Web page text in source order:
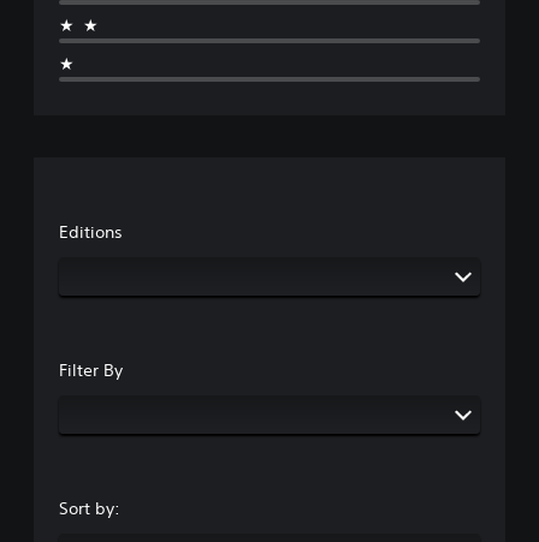
★★
★
Editions
Filter By
Sort by: